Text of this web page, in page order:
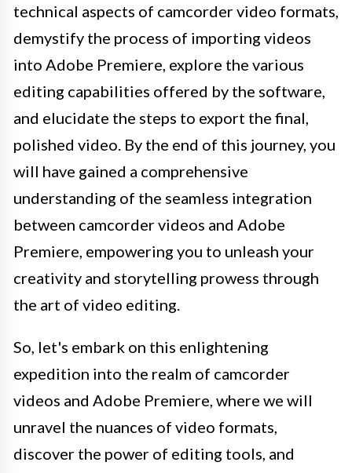
technical aspects of camcorder video formats,
demystify the process of importing videos
into Adobe Premiere, explore the various
editing capabilities offered by the software,
and elucidate the steps to export the final,
polished video. By the end of this journey, you
will have gained a comprehensive
understanding of the seamless integration
between camcorder videos and Adobe
Premiere, empowering you to unleash your
creativity and storytelling prowess through
the art of video editing.
So, let's embark on this enlightening
expedition into the realm of camcorder
videos and Adobe Premiere, where we will
unravel the nuances of video formats,
discover the power of editing tools, and